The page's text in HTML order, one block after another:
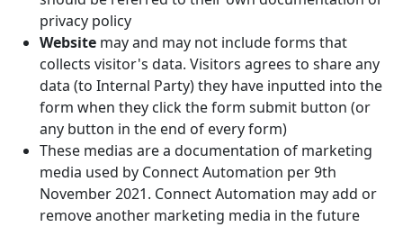
privacy policy
Website may and may not include forms that
collects visitor's data. Visitors agrees to share any
data (to Internal Party) they have inputted into the
form when they click the form submit button (or
any button in the end of every form)
These medias are a documentation of marketing
media used by Connect Automation per 9th
November 2021. Connect Automation may add or
remove another marketing media in the future